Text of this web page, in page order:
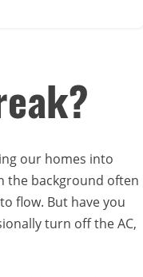
our homes into
the background often
flow. But have you
turn off the AC,